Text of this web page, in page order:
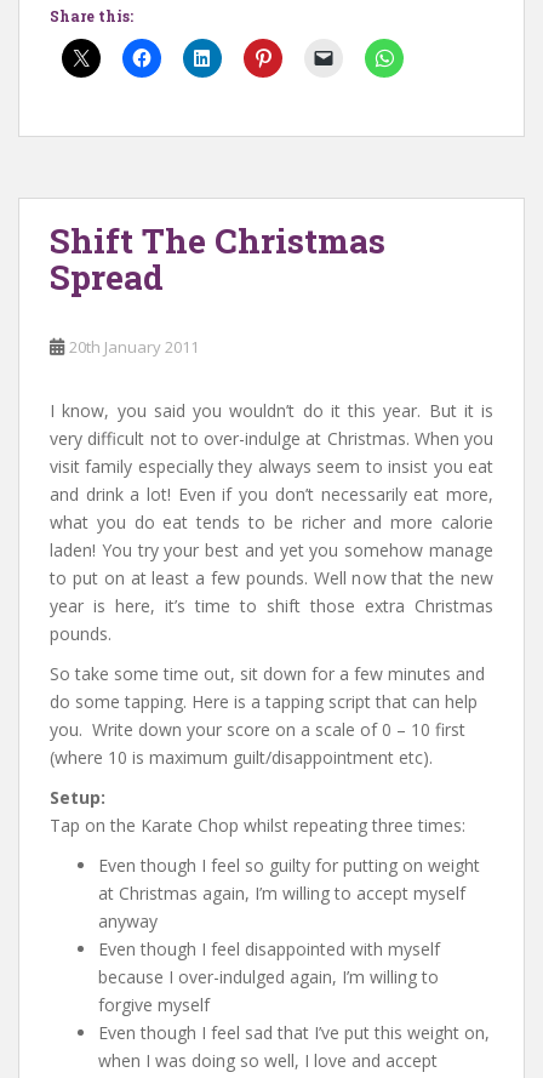
Share this:
Shift The Christmas
Spread
20th January 2011
I know, you said you wouldn’t do it this year. But it is
very difficult not to over-indulge at Christmas. When you
visit family especially they always seem to insist you eat
and drink a lot! Even if you don’t necessarily eat more,
what you do eat tends to be richer and more calorie
laden! You try your best and yet you somehow manage
to put on at least a few pounds. Well now that the new
year is here, it’s time to shift those extra Christmas
pounds.
So take some time out, sit down for a few minutes and
do some tapping. Here is a tapping script that can help
you. Write down your score on a scale of 0 – 10 first
(where 10 is maximum guilt/disappointment etc).
Setup:
Tap on the Karate Chop whilst repeating three times:
Even though I feel so guilty for putting on weight
at Christmas again, I’m willing to accept myself
anyway
Even though I feel disappointed with myself
because I over-indulged again, I’m willing to
forgive myself
Even though I feel sad that I’ve put this weight on,
when I was doing so well, I love and accept